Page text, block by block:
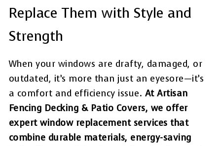
Replace Them with Style and
Strength
When your windows are drafty, damaged, or
outdated, it’s more than just an eyesore—it’s
a comfort and efficiency issue. At Artisan
Fencing Decking & Patio Covers, we offer
expert window replacement services that
combine durable materials, energy-saving